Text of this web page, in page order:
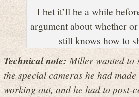
I bet it’ll be a while
argument about whether
still knows how to
Technical note:Miller wanted to
the special cameras he had
working out, and he had to post-